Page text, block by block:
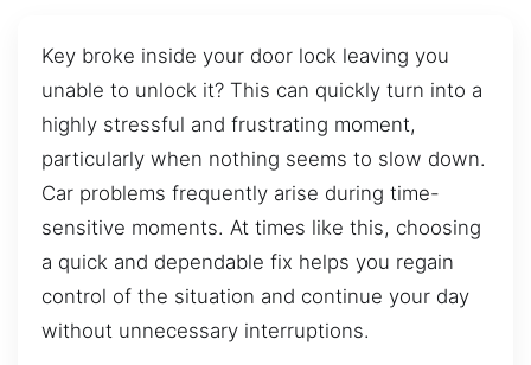
Key broke inside your door lock leaving you
unable to unlock it? This can quickly turn into a
highly stressful and frustrating moment,
particularly when nothing seems to slow down.
Car problems frequently arise during time-
sensitive moments. At times like this, choosing
a quick and dependable fix helps you regain
control of the situation and continue your day
without unnecessary interruptions.